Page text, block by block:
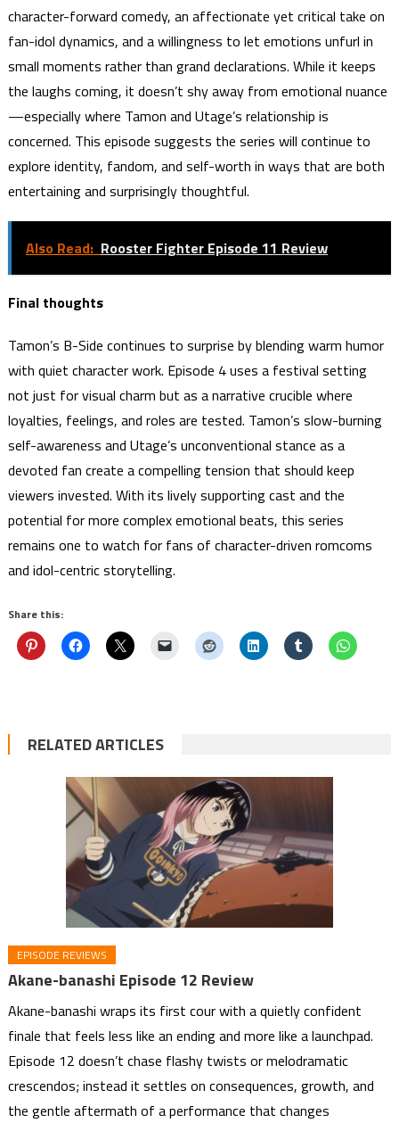
character-forward comedy, an affectionate yet critical take on
fan-idol dynamics, and a willingness to let emotions unfurl in
small moments rather than grand declarations. While it keeps
the laughs coming, it doesn’t shy away from emotional nuance
—especially where Tamon and Utage’s relationship is
concerned. This episode suggests the series will continue to
explore identity, fandom, and self-worth in ways that are both
entertaining and surprisingly thoughtful.
Also Read: Rooster Fighter Episode 11 Review
Final thoughts
Tamon’s B-Side continues to surprise by blending warm humor
with quiet character work. Episode 4 uses a festival setting
not just for visual charm but as a narrative crucible where
loyalties, feelings, and roles are tested. Tamon’s slow-burning
self-awareness and Utage’s unconventional stance as a
devoted fan create a compelling tension that should keep
viewers invested. With its lively supporting cast and the
potential for more complex emotional beats, this series
remains one to watch for fans of character-driven romcoms
and idol-centric storytelling.
Share this:
RELATED ARTICLES
EPISODE REVIEWS
Akane-banashi Episode 12 Review
Akane-banashi wraps its first cour with a quietly confident
finale that feels less like an ending and more like a launchpad.
Episode 12 doesn’t chase flashy twists or melodramatic
crescendos; instead it settles on consequences, growth, and
the gentle aftermath of a performance that changes